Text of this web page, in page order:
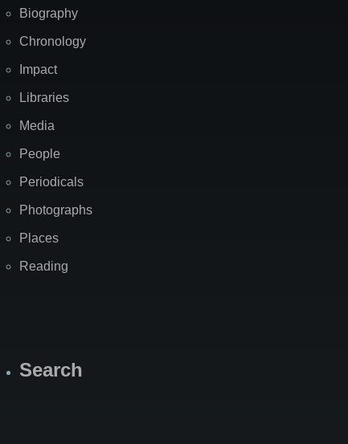
Biography
Chronology
Impact
Libraries
Media
People
Periodicals
Photographs
Places
Reading
Search